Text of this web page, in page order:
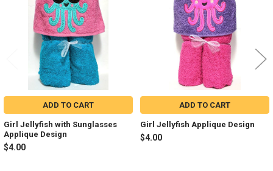
ADD TO CART
Girl Jellyfish with Sunglasses
Applique Design
$4.00
ADD TO CART
Girl Jellyfish Applique Design
$4.00